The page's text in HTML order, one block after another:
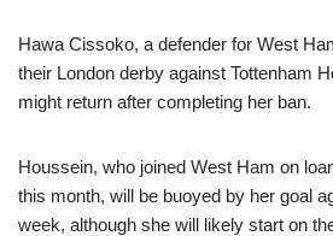
Hawa Cissoko, a defender for West
their London derby against Tottenham
might return after completing her ban.
Houssein, who joined West Ham on
this month, will be buoyed by her goal
week, although she will likely start on